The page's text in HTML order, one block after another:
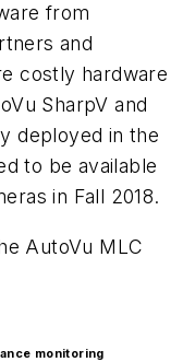
from
and
costly hardware
SharpV and
deployed in the
to be available
in Fall 2018.
AutoVu MLC
monitoring